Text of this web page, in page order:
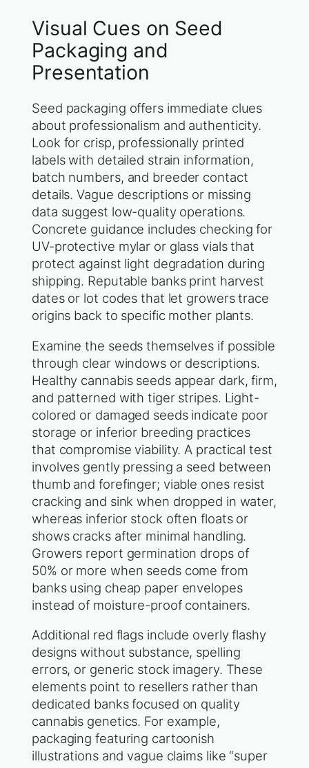
Visual Cues on Seed
Packaging and
Presentation
Seed packaging offers immediate clues
about professionalism and authenticity.
Look for crisp, professionally printed
labels with detailed strain information,
batch numbers, and breeder contact
details. Vague descriptions or missing
data suggest low-quality operations.
Concrete guidance includes checking for
UV-protective mylar or glass vials that
protect against light degradation during
shipping. Reputable banks print harvest
dates or lot codes that let growers trace
origins back to specific mother plants.
Examine the seeds themselves if possible
through clear windows or descriptions.
Healthy cannabis seeds appear dark, firm,
and patterned with tiger stripes. Light-
colored or damaged seeds indicate poor
storage or inferior breeding practices
that compromise viability. A practical test
involves gently pressing a seed between
thumb and forefinger; viable ones resist
cracking and sink when dropped in water,
whereas inferior stock often floats or
shows cracks after minimal handling.
Growers report germination drops of
50% or more when seeds come from
banks using cheap paper envelopes
instead of moisture-proof containers.
Additional red flags include overly flashy
designs without substance, spelling
errors, or generic stock imagery. These
elements point to resellers rather than
dedicated banks focused on quality
cannabis genetics. For example,
packaging featuring cartoonish
illustrations and vague claims like “super